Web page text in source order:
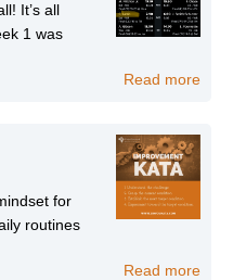
It’s all
1 was
Read more
for
routines
Read more